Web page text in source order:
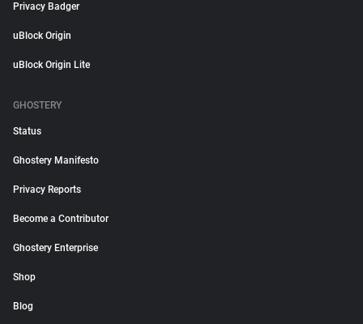
Privacy Badger
uBlock Origin
uBlock Origin Lite
GHOSTERY
Status
Ghostery Manifesto
Privacy Reports
Become a Contributor
Ghostery Enterprise
Shop
Blog